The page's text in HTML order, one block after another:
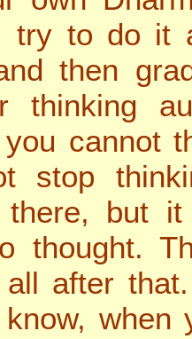
try to do it
then
thinking
cannot
stop
there, but
thought.
after
when